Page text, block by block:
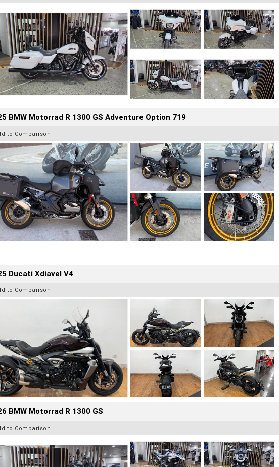
BMW Motorrad R 1300 GS Adventure Option 719
to Comparison
Ducati Xdiavel V4
to Comparison
BMW Motorrad R 1300 GS
to Comparison